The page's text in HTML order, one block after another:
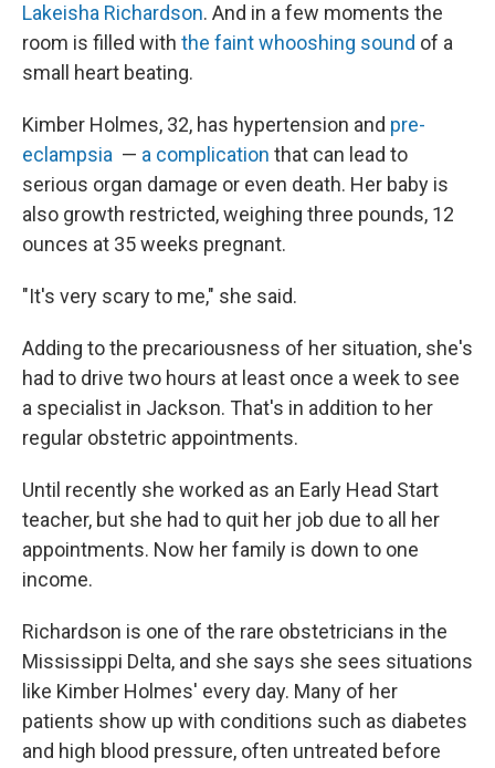
Lakeisha Richardson. And in a few moments the
room is filled with the faint whooshing sound of a
small heart beating.
Kimber Holmes, 32, has hypertension and pre-
eclampsia — a complication that can lead to
serious organ damage or even death. Her baby is
also growth restricted, weighing three pounds, 12
ounces at 35 weeks pregnant.
"It's very scary to me," she said.
Adding to the precariousness of her situation, she's
had to drive two hours at least once a week to see
a specialist in Jackson. That's in addition to her
regular obstetric appointments.
Until recently she worked as an Early Head Start
teacher, but she had to quit her job due to all her
appointments. Now her family is down to one
income.
Richardson is one of the rare obstetricians in the
Mississippi Delta, and she says she sees situations
like Kimber Holmes' every day. Many of her
patients show up with conditions such as diabetes
and high blood pressure, often untreated before